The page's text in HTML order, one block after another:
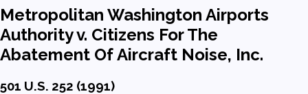
Metropolitan Washington Airports
Authority v. Citizens For The
Abatement Of Aircraft Noise, Inc.
501 U.S. 252 (1991)